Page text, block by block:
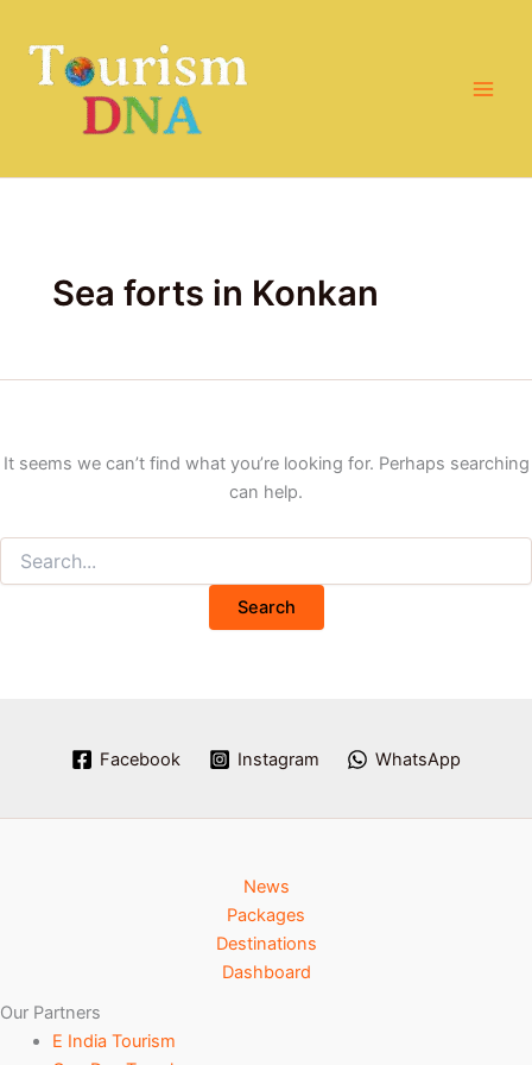
content
Sea forts in Konkan
It seems we can’t find what you’re looking for. Perhaps searching
can help.
Facebook Instagram WhatsApp
News
Packages
Destinations
Dashboard
Our Partners
E India Tourism